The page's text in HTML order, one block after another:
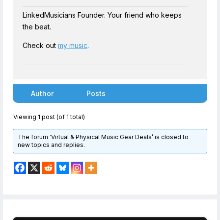
LinkedMusicians Founder. Your friend who keeps
the beat.
Check out my music.
Author Posts
Viewing 1 post (of 1 total)
The forum ‘Virtual & Physical Music Gear Deals’ is closed to
new topics and replies.